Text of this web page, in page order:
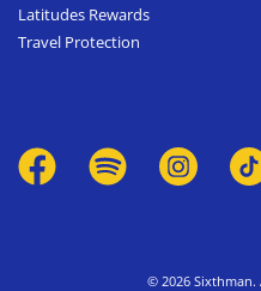
Latitudes Rewards
Travel Protection
© 2026 Sixthman.